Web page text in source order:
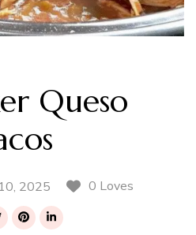
Queso
2025
0 Loves